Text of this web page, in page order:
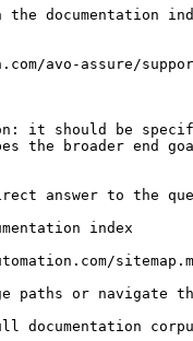
the
avo-assure/
it should be
the broader end
answer to the
index
paths or navigate
documentation